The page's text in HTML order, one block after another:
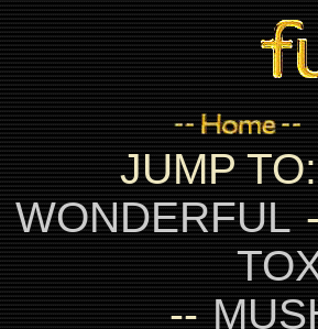
JUMP
WONDERFUL
--